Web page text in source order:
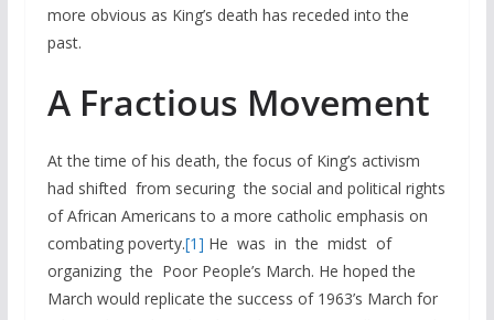
more obvious as King’s death has receded into the
past.
A Fractious Movement
At the time of his death, the focus of King’s activism
had shifted from securing the social and political rights
of African Americans to a more catholic emphasis on
combating poverty.[1] He was in the midst of
organizing the Poor People’s March. He hoped the
March would replicate the success of 1963’s March for